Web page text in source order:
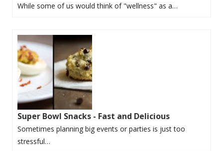
While some of us would think of "wellness" as a…
Super Bowl Snacks - Fast and Delicious
Sometimes planning big events or parties is just too
stressful…